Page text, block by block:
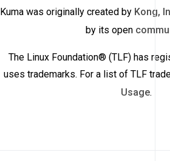
Kuma was originally created by Kong,
by its open
The Linux Foundation® (TLF) has
uses trademarks. For a list of TLF
Usage.